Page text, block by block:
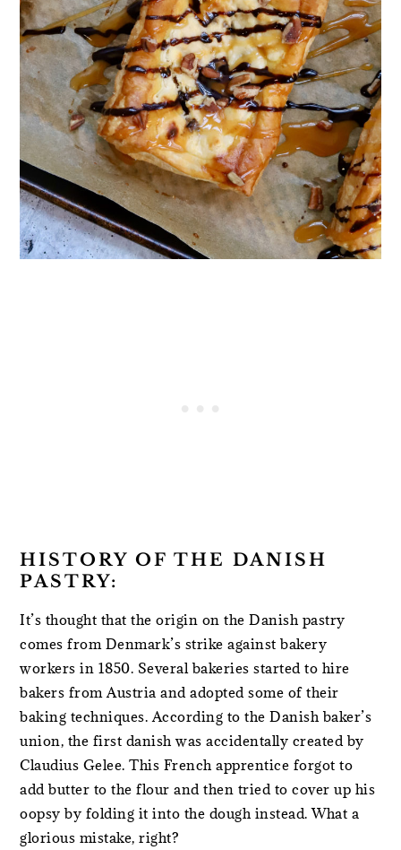
HISTORY OF THE DANISH
PASTRY:
It’s thought that the origin on the Danish pastry
comes from Denmark’s strike against bakery
workers in 1850. Several bakeries started to hire
bakers from Austria and adopted some of their
baking techniques. According to the Danish baker’s
union, the first danish was accidentally created by
Claudius Gelee. This French apprentice forgot to
add butter to the flour and then tried to cover up his
oopsy by folding it into the dough instead. What a
glorious mistake, right?